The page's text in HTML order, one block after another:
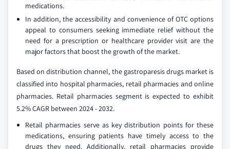
medications.
In addition, the accessibility and convenience of OTC options
appeal to consumers seeking immediate relief without the
need for a prescription or healthcare provider visit are the
major factors that boost the growth of the market.
Based on distribution channel, the gastroparesis drugs market is
classified into hospital pharmacies, retail pharmacies and online
pharmacies. Retail pharmacies segment is expected to exhibit
5.2% CAGR between 2024 - 2032.
Retail pharmacies serve as key distribution points for these
medications, ensuring patients have timely access to the
drugs they need. Additionally, retail pharmacies provide